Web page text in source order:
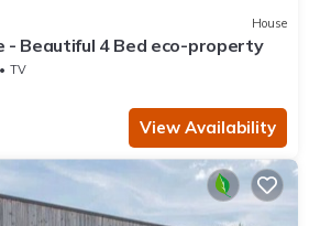
House
- Beautiful 4 Bed eco-property
TV
View Availability